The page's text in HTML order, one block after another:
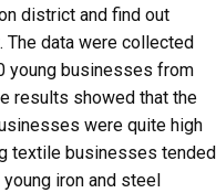
district and find out
data were collected
young businesses from
results showed that the
were quite high
textile businesses tended
iron and steel